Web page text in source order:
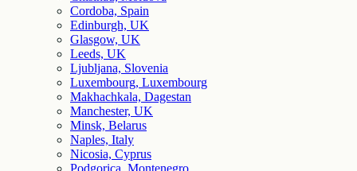
Cordoba, Spain
Edinburgh, UK
Glasgow, UK
Leeds, UK
Ljubljana, Slovenia
Luxembourg, Luxembourg
Makhachkala, Dagestan
Manchester, UK
Minsk, Belarus
Naples, Italy
Nicosia, Cyprus
Podgorica, Montenegro